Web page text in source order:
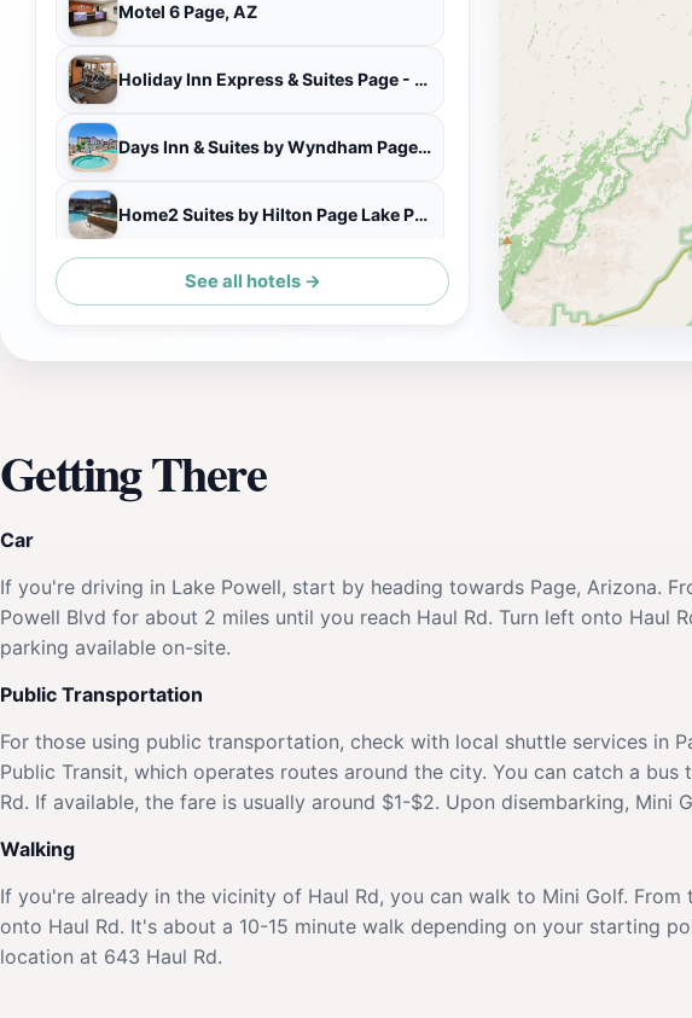
Motel 6 Page, AZ
Holiday Inn Express & Suites Page - Lake Powell Area
Days Inn & Suites by Wyndham Page Lake Powell
Home2 Suites by Hilton Page Lake Powell
See all hotels →
Getting There
Car
If you're driving in Lake Powell, start by heading towards Page, Arizona.
Powell Blvd for about 2 miles until you reach Haul Rd. Turn left onto Haul
parking available on-site.
Public Transportation
For those using public transportation, check with local shuttle services in
Public Transit, which operates routes around the city. You can catch a
Rd. If available, the fare is usually around $1-$2. Upon disembarking, Mini
Walking
If you're already in the vicinity of Haul Rd, you can walk to Mini Golf.
onto Haul Rd. It's about a 10-15 minute walk depending on your starting
location at 643 Haul Rd.